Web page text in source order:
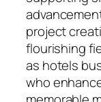
project
flourishing
as hotels
who